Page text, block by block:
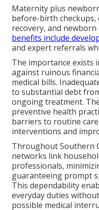
Maternity plus
before-birth
recovery, and newborn
benefits include
and expert referrals
The importance exists
against ruinous
medical bills.
to substantial debt
ongoing treatment.
preventive health
barriers to routine
interventions and
Throughout Southern
networks link
professionals,
guaranteeing prompt
This dependability
everyday duties
possible medical